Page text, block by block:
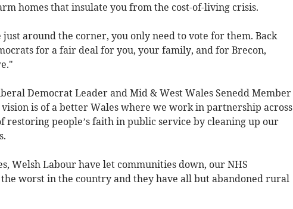
homes that insulate you from the cost-of-living crisis.
just around the corner, you only need to vote for them. Back
for a fair deal for you, your family, and for Brecon,
Democrat Leader and Mid & West Wales Senedd Member
vision is of a better Wales where we work in partnership across
restoring people’s faith in public service by cleaning up our
Welsh Labour have let communities down, our NHS
the worst in the country and they have all but abandoned rural